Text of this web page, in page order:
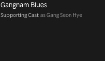
Gangnam Blues
Supporting Cast as Gang Seon Hye